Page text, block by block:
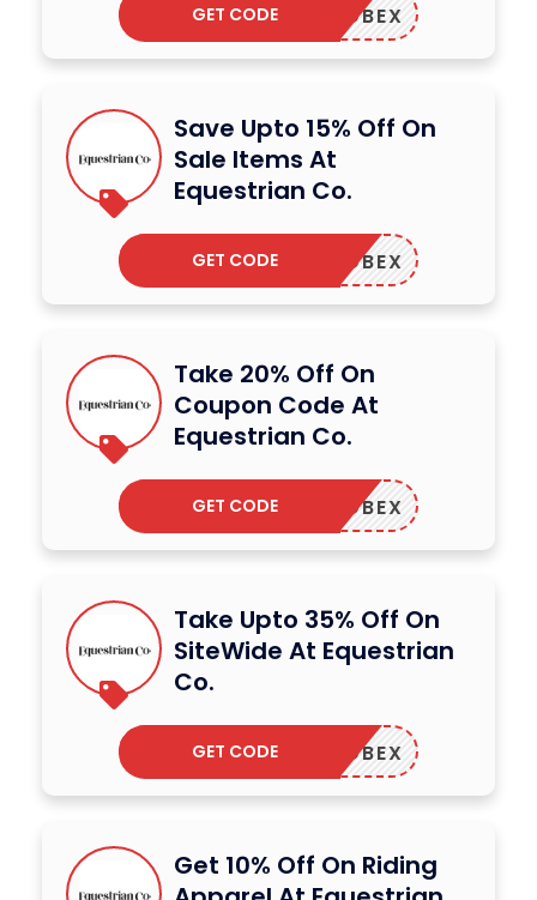
ADBEX
GET CODE
Save Upto 15% Off On
Sale Items At
Equestrian Co.
ADBEX
GET CODE
Take 20% Off On
Coupon Code At
Equestrian Co.
ADBEX
GET CODE
Take Upto 35% Off On
SiteWide At Equestrian
Co.
ADBEX
GET CODE
Get 10% Off On Riding